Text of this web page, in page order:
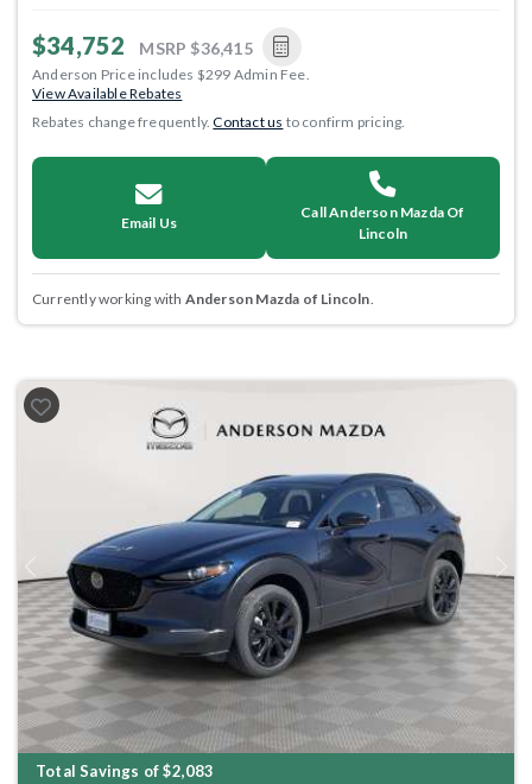
$34,752 MSRP $36,415
Anderson Price includes $299 Admin Fee.
View Available Rebates
Rebates change frequently.Contact us to confirm pricing.
Email Us
Call Anderson Mazda Of
Lincoln
Currently working with Anderson Mazda of Lincoln
Previous Next
Total Savings of $2,083